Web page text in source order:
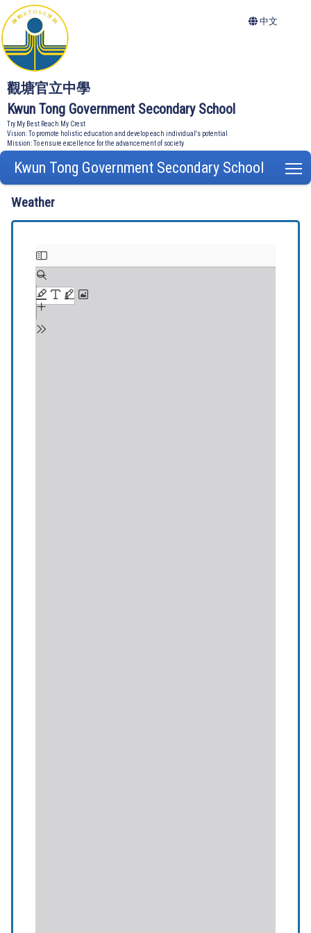
觀塘官立中學
Kwun Tong Government Secondary School
Try My Best Reach My Crest
Vision: To promote holistic education and develop each individual's potential
Mission: To ensure excellence for the advancement of society
中文
Kwun Tong Government Secondary School
Weather